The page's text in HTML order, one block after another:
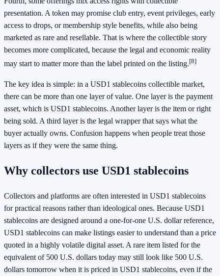
presentation. A token may promise club entry, event privileges, early
access to drops, or membership style benefits, while also being
marketed as rare and resellable. That is where the collectible story
becomes more complicated, because the legal and economic reality
may start to matter more than the label printed on the listing.[8]
The key idea is simple: in a USD1 stablecoins collectible market,
there can be more than one layer of value. One layer is the payment
asset, which is USD1 stablecoins. Another layer is the item or right
being sold. A third layer is the legal wrapper that says what the
buyer actually owns. Confusion happens when people treat those
layers as if they were the same thing.
Why collectors use USD1 stablecoins
Collectors and platforms are often interested in USD1 stablecoins
for practical reasons rather than ideological ones. Because USD1
stablecoins are designed around a one-for-one U.S. dollar reference,
USD1 stablecoins can make listings easier to understand than a price
quoted in a highly volatile digital asset. A rare item listed for the
equivalent of 500 U.S. dollars today may still look like 500 U.S.
dollars tomorrow when it is priced in USD1 stablecoins, even if the